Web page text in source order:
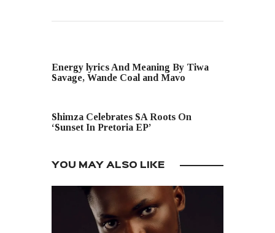
Energy lyrics And Meaning By Tiwa
Savage, Wande Coal and Mavo
Shimza Celebrates SA Roots On
‘Sunset In Pretoria EP’
YOU MAY ALSO LIKE